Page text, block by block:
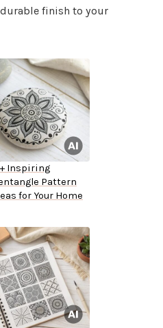
finish to your
Inspiring
Pattern
for Your Home